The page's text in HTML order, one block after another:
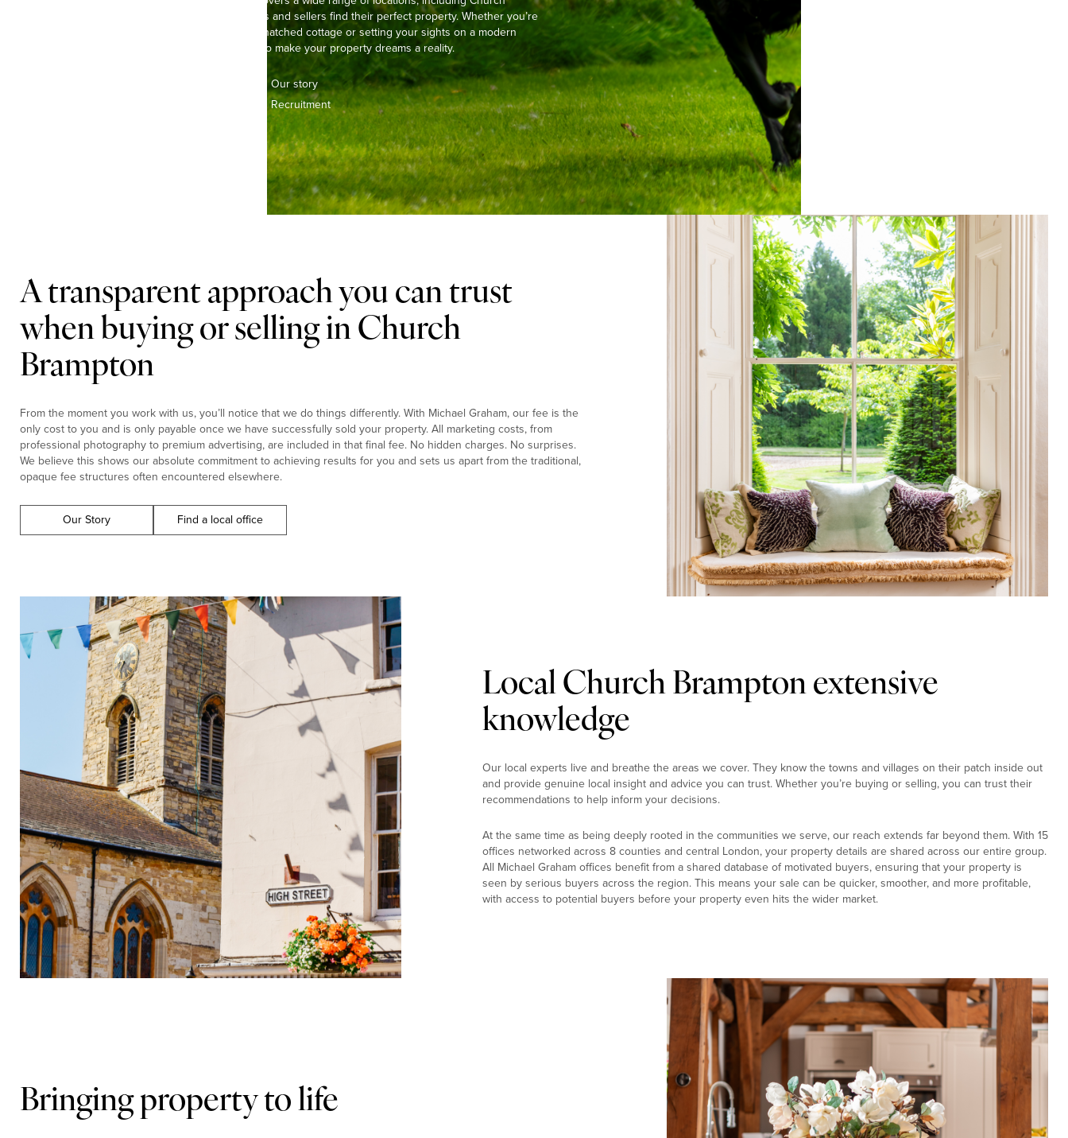
Brampton, helping buyers and sellers find their perfect property. Whether you’re
picturing life in a pretty, thatched cottage or setting your sights on a modern
town house, we’re here to make your property dreams a reality.
Our story
Recruitment
A transparent approach you can trust
when buying or selling in Church
Brampton
From the moment you work with us, you’ll notice that we do things differently. With Michael Graham, our fee is the
only cost to you and is only payable once we have successfully sold your property. All marketing costs, from
professional photography to premium advertising, are included in that final fee. No hidden charges. No surprises.
We believe this shows our absolute commitment to achieving results for you and sets us apart from the traditional,
opaque fee structures often encountered elsewhere.
Our Story Find a local office
Local Church Brampton extensive
knowledge
Our local experts live and breathe the areas we cover. They know the towns and villages on their patch inside out
and provide genuine local insight and advice you can trust. Whether you’re buying or selling, you can trust their
recommendations to help inform your decisions.
At the same time as being deeply rooted in the communities we serve, our reach extends far beyond them. With 15
offices networked across 8 counties and central London, your property details are shared across our entire group.
All Michael Graham offices benefit from a shared database of motivated buyers, ensuring that your property is
seen by serious buyers across the region. This means your sale can be quicker, smoother, and more profitable,
with access to potential buyers before your property even hits the wider market.
Bringing property to life